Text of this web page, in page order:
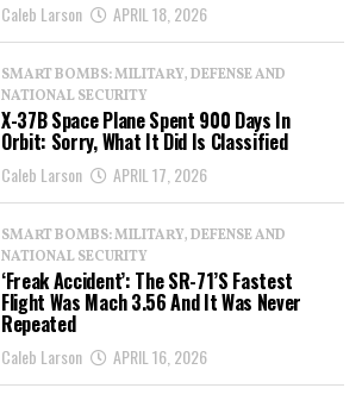
Caleb Larson APRIL 18, 2026
SMART BOMBS: MILITARY, DEFENSE AND
NATIONAL SECURITY
X-37B Space Plane Spent 900 Days In
Orbit: Sorry, What It Did Is Classified
Caleb Larson APRIL 17, 2026
SMART BOMBS: MILITARY, DEFENSE AND
NATIONAL SECURITY
‘Freak Accident’: The SR-71’s Fastest
Flight Was Mach 3.56 And It Was Never
Repeated
Caleb Larson APRIL 16, 2026